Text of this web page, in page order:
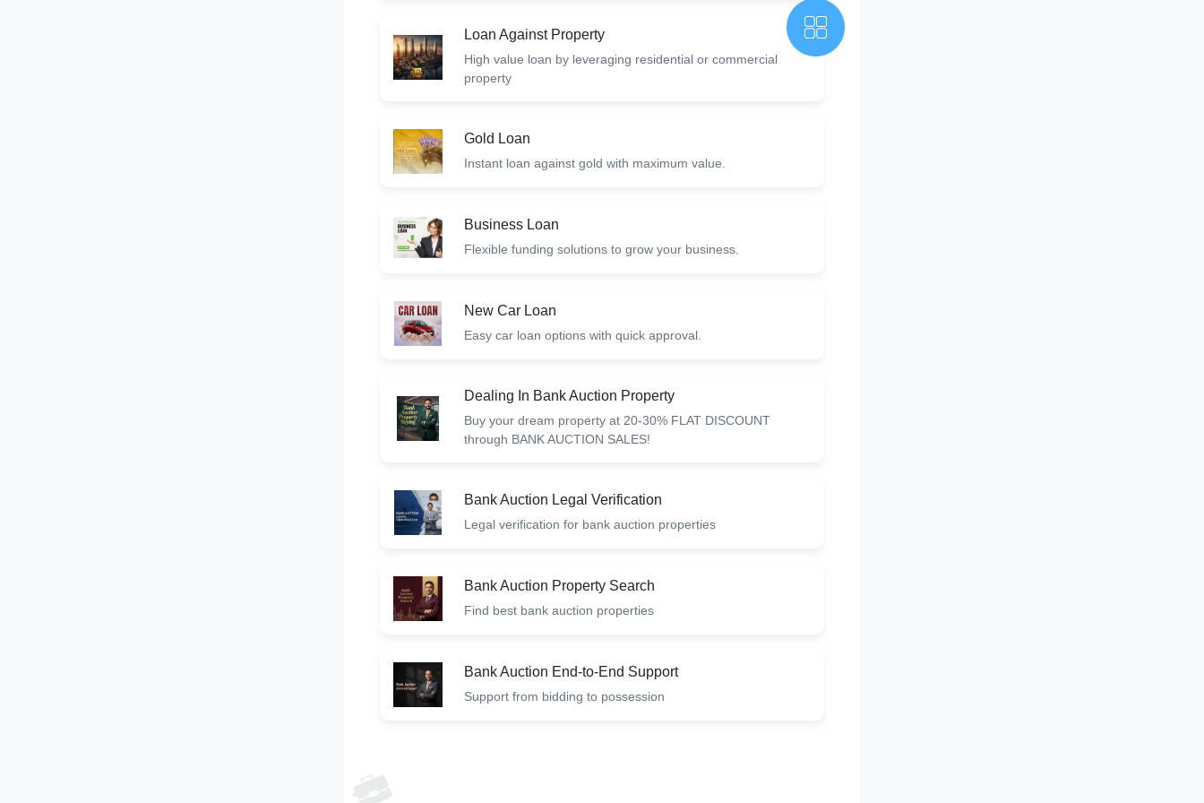
Loan Against Property
High value loan by leveraging residential or commercial
property
Gold Loan
Instant loan against gold with maximum value.
Business Loan
Flexible funding solutions to grow your business.
New Car Loan
Easy car loan options with quick approval.
Dealing In Bank Auction Property
Buy your dream property at 20-30% FLAT DISCOUNT
through BANK AUCTION SALES!
Bank Auction Legal Verification
Legal verification for bank auction properties
Bank Auction Property Search
Find best bank auction properties
Bank Auction End-to-End Support
Support from bidding to possession